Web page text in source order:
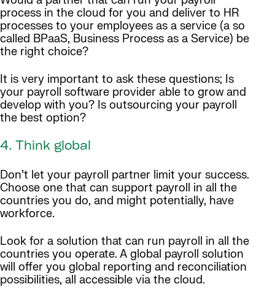
process in the cloud for you and deliver to HR
processes to your employees as a service (a so
called BPaaS, Business Process as a Service) be
the right choice?
It is very important to ask these questions; Is
your payroll software provider able to grow and
develop with you? Is outsourcing your payroll
the best option?
4. Think global
Don’t let your payroll partner limit your success.
Choose one that can support payroll in all the
countries you do, and might potentially, have
workforce.
Look for a solution that can run payroll in all the
countries you operate. A global payroll solution
will offer you global reporting and reconciliation
possibilities, all accessible via the cloud.